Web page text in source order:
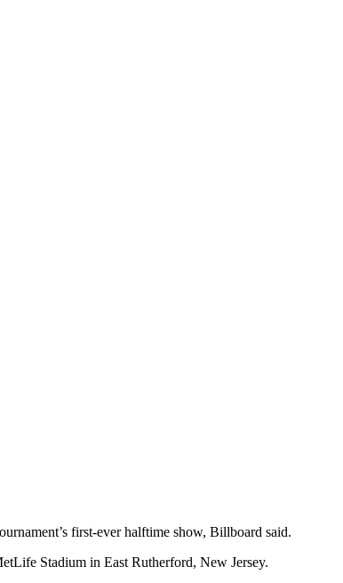
first-ever halftime show, Billboard said.
Stadium in East Rutherford, New Jersey.